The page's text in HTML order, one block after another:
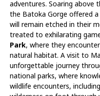
adventures. Soaring above
the Batoka Gorge offered
will remain etched in their
treated to exhilarating
Park, where they
natural habitat. A visit to
unforgettable journey
national parks, where
wildlife encounters,